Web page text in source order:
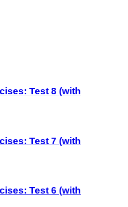
Test 8 (with
Test 7 (with
Test 6 (with